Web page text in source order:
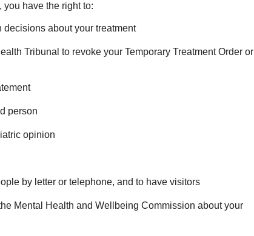
have the right to:
decisions about your treatment
Tribunal to revoke your Temporary Treatment Order or
person
opinion
by letter or telephone, and to have visitors
Mental Health and Wellbeing Commission about your